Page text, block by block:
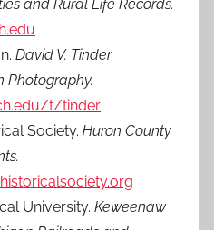
and Rural Life Records.
David V. Tinder
Photography.
t/tinder
Society. Huron County
University. Keweenaw